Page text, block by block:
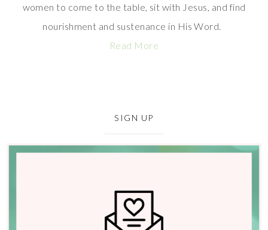
women to come to the table, sit with Jesus, and find
nourishment and sustenance in His Word.
Read More
SIGN UP